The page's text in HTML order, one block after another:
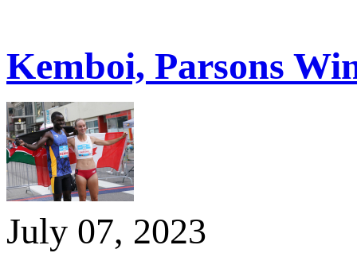
Kemboi, Parsons
July 07, 2023